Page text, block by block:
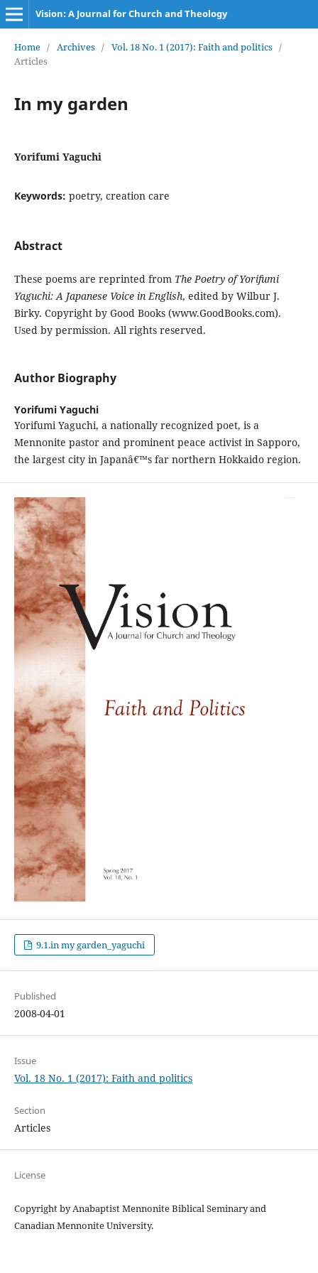
Vision: A Journal for Church and Theology
Home / Archives / Vol. 18 No. 1 (2017): Faith and politics /
Articles
In my garden
Yorifumi Yaguchi
Keywords: poetry, creation care
Abstract
These poems are reprinted from The Poetry of Yorifumi
Yaguchi: A Japanese Voice in English, edited by Wilbur J.
Birky. Copyright by Good Books (www.GoodBooks.com).
Used by permission. All rights reserved.
Author Biography
Yorifumi Yaguchi
Yorifumi Yaguchi, a nationally recognized poet, is a
Mennonite pastor and prominent peace activist in Sapporo,
the largest city in Japanâ€™s far northern Hokkaido region.
9.1.in my garden_yaguchi
Published
2008-04-01
Issue
Vol. 18 No. 1 (2017): Faith and politics
Section
Articles
License
Copyright by Anabaptist Mennonite Biblical Seminary and
Canadian Mennonite University.